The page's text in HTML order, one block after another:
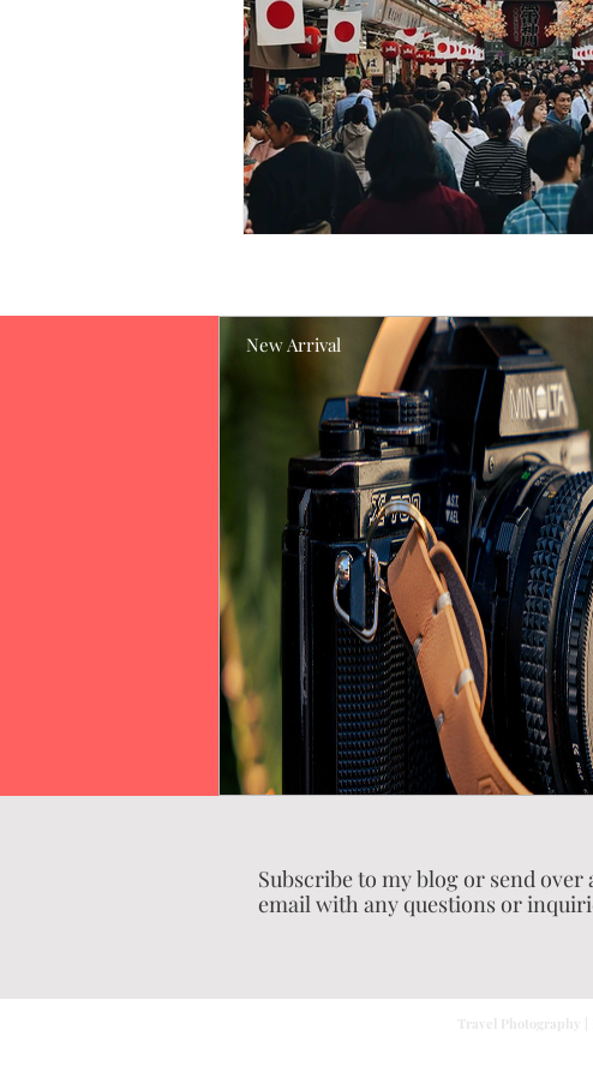
New Arrival
Subscribe to my blog or send over
email with any questions or
Travel Photography